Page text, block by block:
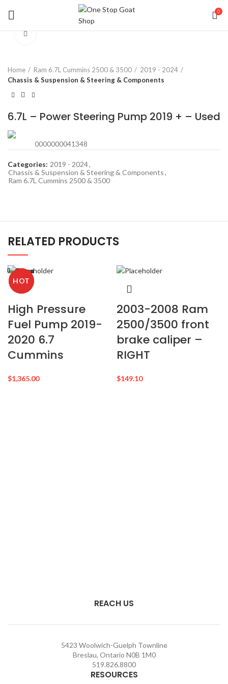
0
Home Ram 6.7L Cummins 2500 & 3500
2019 - 2024
Chassis & Suspension & Steering & Components
6.7L – Power Steering Pump 2019 + – Used
0000000041348
Categories: 2019 - 2024,
Chassis & Suspension & Steering & Components,
Ram 6.7L Cummins 2500 & 3500
RELATED PRODUCTS
Close
High Pressure
Fuel Pump 2019-
2020 6.7
Cummins
$1,365.00
Close
2003-2008 Ram
2500/3500 front
brake caliper –
RIGHT
$149.10
Close
Close
Close
HOT
Close
HOT
Close
Close
REACH US
5423 Woolwich-Guelph Townline
Breslau, Ontario N0B 1M0
519.826.8800
RESOURCES